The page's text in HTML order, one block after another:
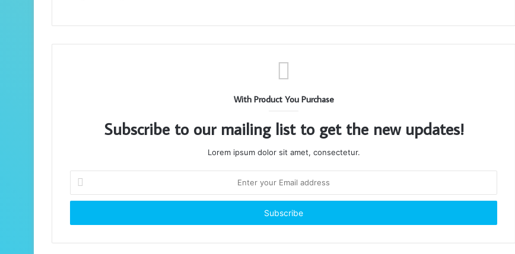
With Product You Purchase
Subscribe to our mailing list to get the new updates!
Lorem ipsum dolor sit amet, consectetur.
your
Email